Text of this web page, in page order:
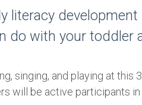
literacy
do with your toddler
singing, and playing at this
will be active participants in